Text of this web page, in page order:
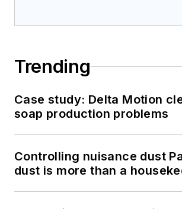
Trending
Case study: Delta Motion
soap production problems
Controlling nuisance dust
dust is more than a